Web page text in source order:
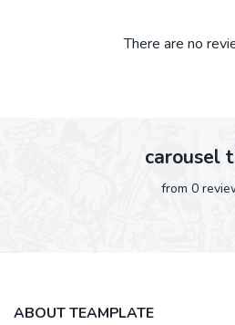
There are no
carousel
from 0
ABOUT TEAMPLATE